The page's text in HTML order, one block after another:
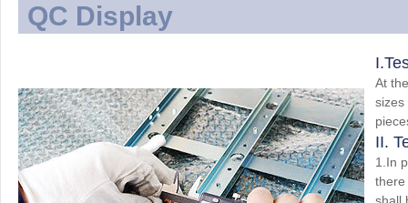
QC Display
At
sizes
II.
1.In
there